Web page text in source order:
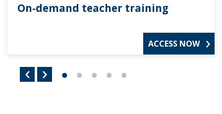
On-demand teacher training
ACCESS NOW